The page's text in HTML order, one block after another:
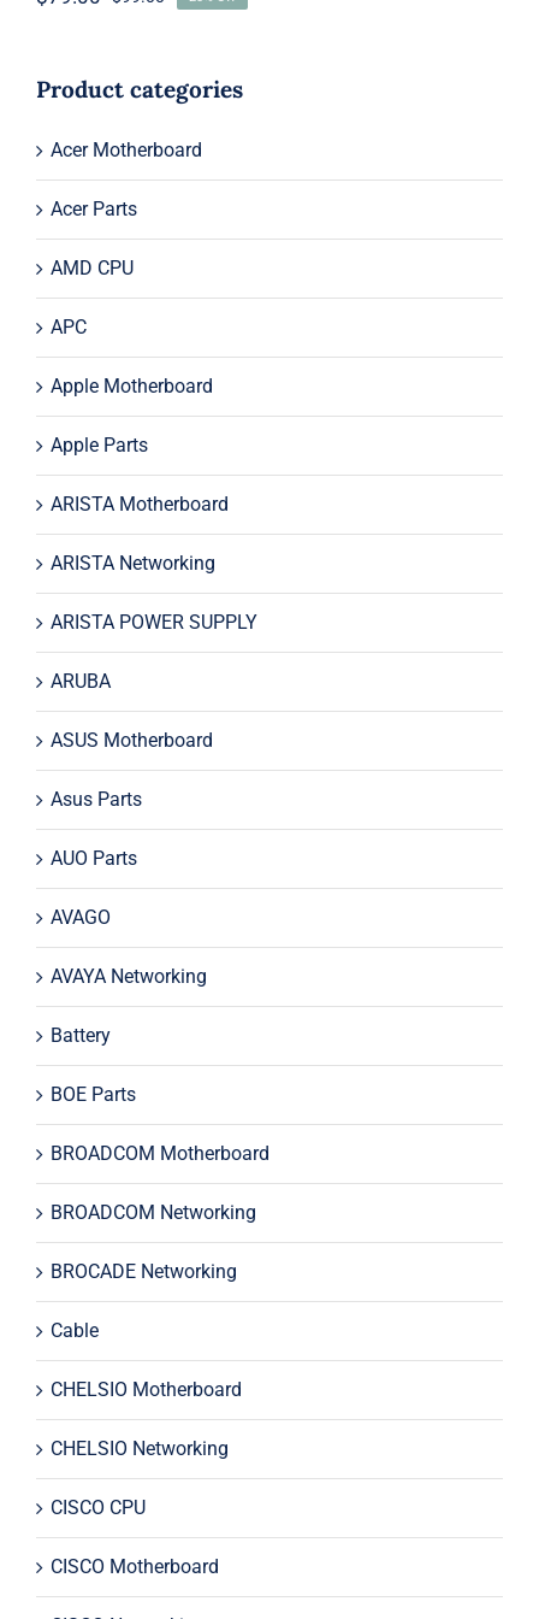
Original
$99.00.
Current
$79.00.
Product categories
Acer Motherboard
Acer Parts
AMD CPU
APC
Apple Motherboard
Apple Parts
ARISTA Motherboard
ARISTA Networking
ARISTA POWER SUPPLY
ARUBA
ASUS Motherboard
Asus Parts
AUO Parts
AVAGO
AVAYA Networking
Battery
BOE Parts
BROADCOM Motherboard
BROADCOM Networking
BROCADE Networking
Cable
CHELSIO Motherboard
CHELSIO Networking
CISCO CPU
CISCO Motherboard